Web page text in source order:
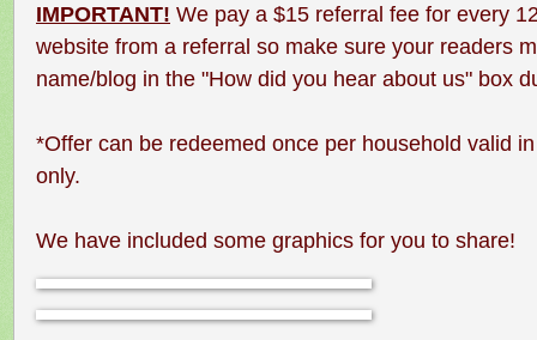
IMPORTANT! We pay a $15 referral fee for every
website from a referral so make sure your readers
name/blog in the "How did you hear about us" box
*Offer can be redeemed once per household valid
only.
We have included some graphics for you to share!